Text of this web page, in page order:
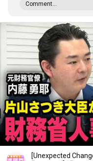
Comment...
[Unexpected